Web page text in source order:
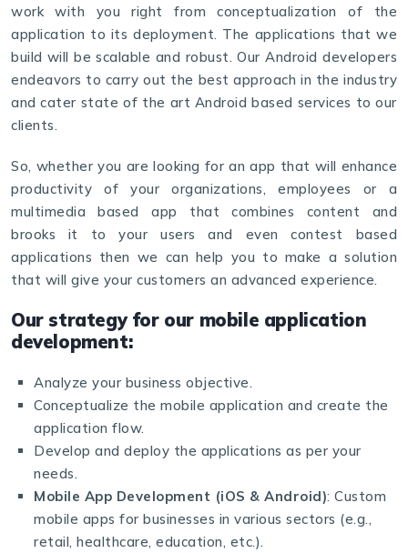
work with you right from conceptualization of the
application to its deployment. The applications that we
build will be scalable and robust. Our Android developers
endeavors to carry out the best approach in the industry
and cater state of the art Android based services to our
clients.
So, whether you are looking for an app that will enhance
productivity of your organizations, employees or a
multimedia based app that combines content and
brooks it to your users and even contest based
applications then we can help you to make a solution
that will give your customers an advanced experience.
Our strategy for our mobile application
development:
Analyze your business objective.
Conceptualize the mobile application and create the
application flow.
Develop and deploy the applications as per your
needs.
Mobile App Development (iOS & Android): Custom
mobile apps for businesses in various sectors (e.g.,
retail, healthcare, education, etc.).